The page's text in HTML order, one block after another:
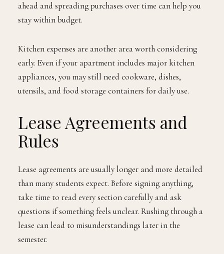
ahead and spreading purchases over time can help you
stay within budget.
Kitchen expenses are another area worth considering
early. Even if your apartment includes major kitchen
appliances, you may still need cookware, dishes,
utensils, and food storage containers for daily use.
Lease Agreements and
Rules
Lease agreements are usually longer and more detailed
than many students expect. Before signing anything,
take time to read every section carefully and ask
questions if something feels unclear. Rushing through a
lease can lead to misunderstandings later in the
semester.